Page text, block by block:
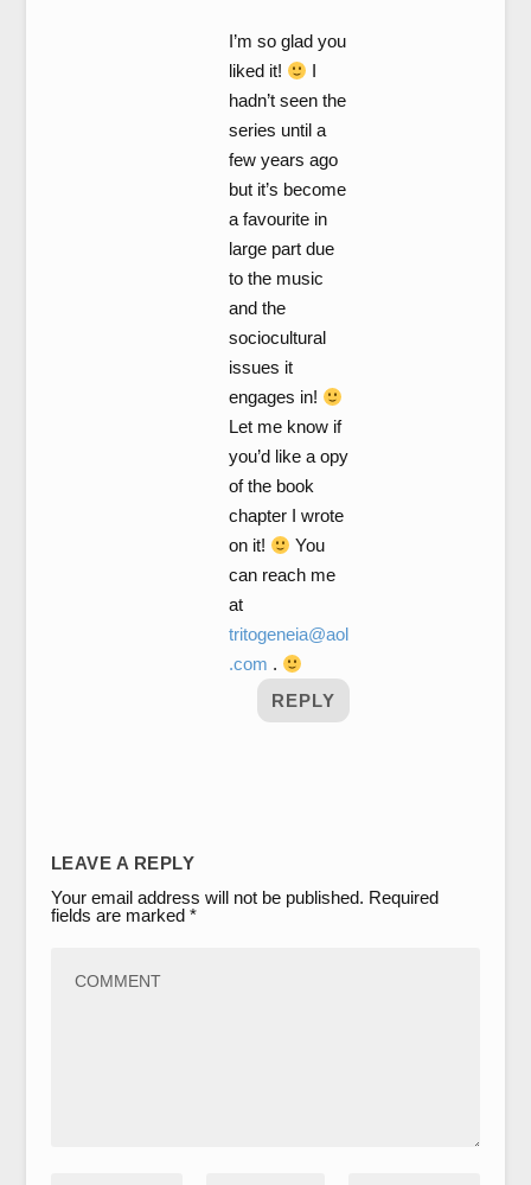
I’m so glad you
liked it!
I
hadn’t seen the
series until a
few years ago
but it’s become
a favourite in
large part due
to the music
and the
sociocultural
issues it
engages in!
Let me know if
you’d like a opy
of the book
chapter I wrote
on it!
You
can reach me
at
tritogeneia@aol
.com .
REPLY
LEAVE A REPLY
Your email address will not be published. Required
fields are marked *